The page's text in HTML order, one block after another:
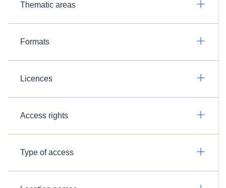
Thematic areas
Formats
Licences
Access rights
Type of access